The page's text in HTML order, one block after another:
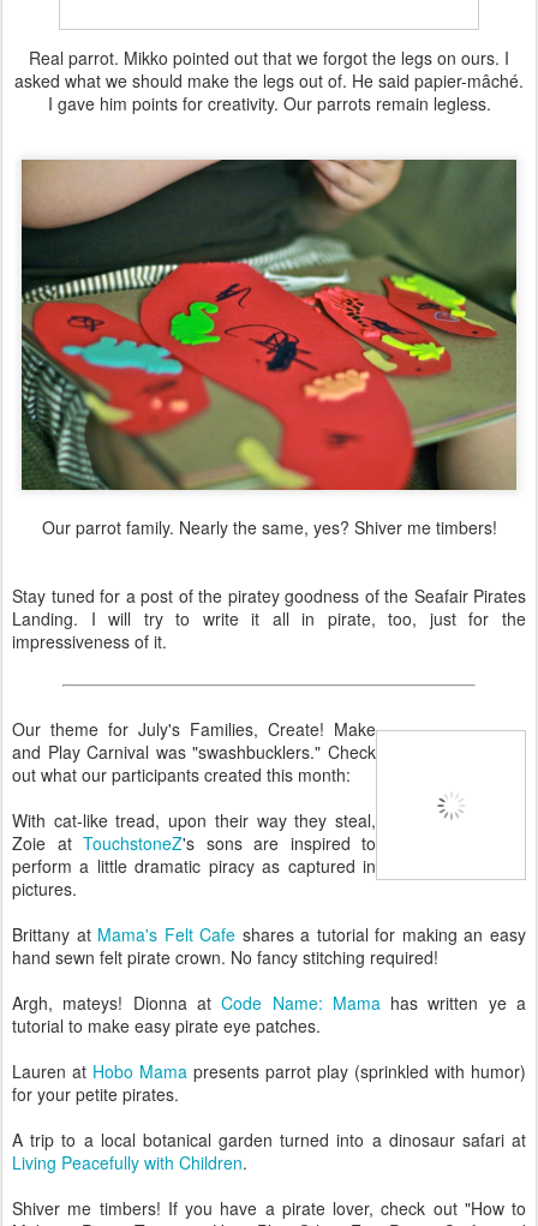
Real parrot. Mikko pointed out that we forgot the legs on ours. I
asked what we should make the legs out of. He said papier-mâché.
I gave him points for creativity. Our parrots remain legless.
Our parrot family. Nearly the same, yes? Shiver me timbers!
Stay tuned for a post of the piratey goodness of the Seafair Pirates
Landing. I will try to write it all in pirate, too, just for the
impressiveness of it.
Our theme for July's Families, Create! Make
and Play Carnival was "swashbucklers." Check
out what our participants created this month:
With cat-like tread, upon their way they steal,
Zoie at TouchstoneZ's sons are inspired to
perform a little dramatic piracy as captured in
pictures.
Brittany at Mama's Felt Cafe shares a tutorial for making an easy
hand sewn felt pirate crown. No fancy stitching required!
Argh, mateys! Dionna atCode Name: Mama has written ye a
tutorial to make easy pirate eye patches.
Lauren at Hobo Mama presents parrot play (sprinkled with humor)
for your petite pirates.
A trip to a local botanical garden turned into a dinosaur safari at
Living Peacefully with Children.
Shiver me timbers! If you have a pirate lover, check out "How to